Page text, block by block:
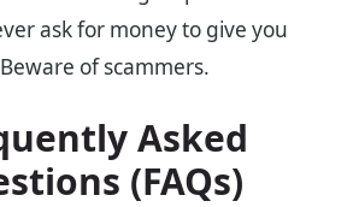
ask for money to give you
of scammers.
Asked
(FAQs)